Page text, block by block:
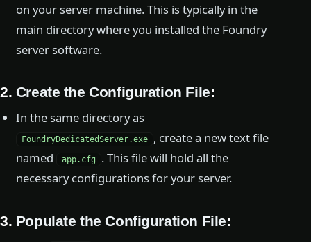
on your server machine. This is typically in the
main directory where you installed the Foundry
server software.
2. Create the Configuration File:
In the same directory as
FoundryDedicatedServer.exe
, create a new text file
named
app.cfg
. This file will hold all the
necessary configurations for your server.
3. Populate the Configuration File: